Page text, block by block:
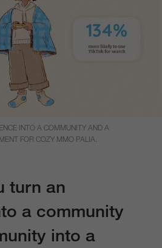
INTO A COMMUNITY AND A
FOR COZY MMO PALIA.
turn an
a community
into a